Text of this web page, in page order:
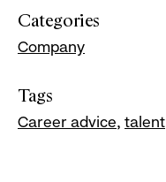
Categories
Company
Tags
Career advice talent